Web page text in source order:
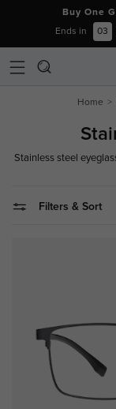
Buy One
Ends in 03
Home
Stainless steel
over time, ensuring an
Filters & Sort